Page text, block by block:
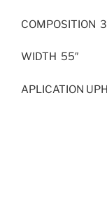
COMPOSITION
WIDTH 55″
APLICATION